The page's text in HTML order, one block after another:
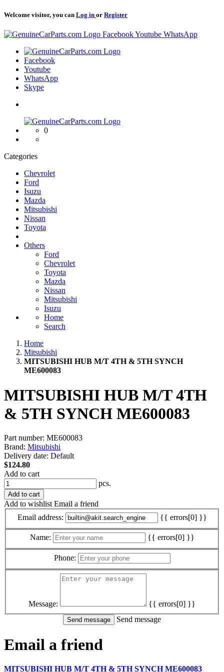
Welcome visitor, you can Log in or Register
Logo FacebookYoutube WhatsApp
Logo
Facebook
Youtube
WhatsApp
Skype
Logo
0
Categories
Chevrolet
Ford
Isuzu
Mazda
Mitsubishi
Nissan
Toyota
Others
Ford
Chevrolet
Toyota
Mazda
Nissan
Mitsubishi
Isuzu
Home
Search
Home
Mitsubishi
MITSUBISHI HUB M/T 4TH & 5TH SYNCH
ME600083
MITSUBISHI HUB M/T 4TH
& 5TH SYNCH ME600083
Part number: ME600083
Brand: Mitsubishi
Delivery date: Default
$124.80
Add to cart
pcs.
Add to cart
Add to wishlist Email a friend
Email address:
{{ errors[0] }}
Name: {{ errors[0] }}
Phone:
Message:
{{ errors[0] }}
Send message
Email a friend
MITSUBISHI HUB M/T 4TH & 5TH SYNCH ME600083